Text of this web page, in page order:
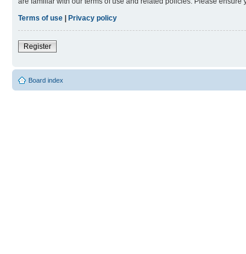
Terms of use | Privacy policy
Register
Board index